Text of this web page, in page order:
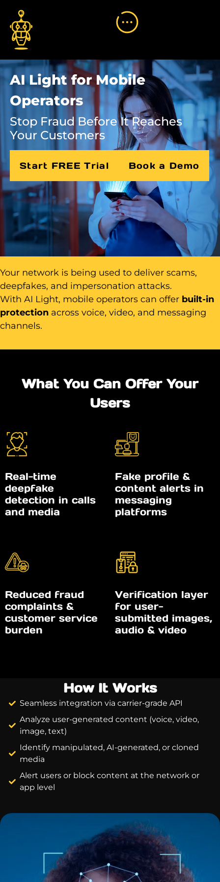
AI Light for Mobile
Operators
Stop Fraud Before It Reaches
Your Customers
Start FREE Trial Book a Demo
Your network is being used to deliver scams,
deepfakes, and impersonation attacks.
With AI Light, mobile operators can offer built-in
protection across voice, video, and messaging
channels.
What You Can Offer Your
Users
Real-time
deepfake
detection in calls
and media
Fake profile &
content alerts in
messaging
platforms
Reduced fraud
complaints &
customer service
burden
Verification layer
for user-
submitted images,
audio & video
How It Works
Seamless integration via carrier-grade API
Analyze user-generated content (voice, video,
image, text)
Identify manipulated, AI-generated, or cloned
media
Alert users or block content at the network or
app level